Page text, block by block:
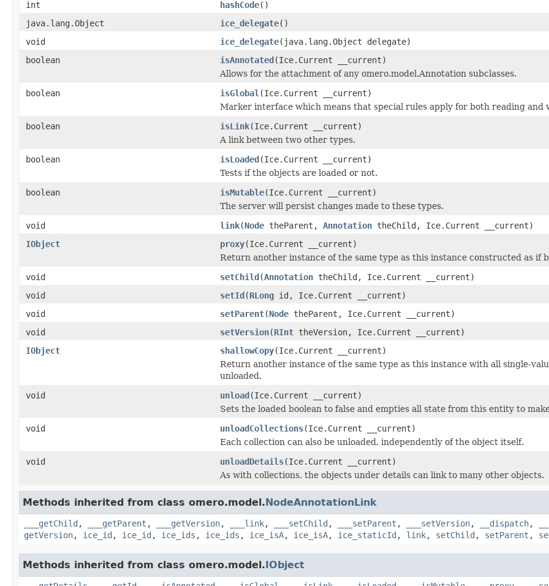
int
hashCode()
java.lang.Object
ice_delegate()
void
ice_delegate(java.lang.Object delegate)
boolean
isAnnotated(Ice.Current __current)
Allows for the attachment of any omero.model.Annotation subclasses.
boolean
isGlobal (Ice.Current __current)
Marker interface which means that special rules apply for both reading and
boolean
isLink(Ice.Current __current)
A link between two other types.
boolean
isLoaded(Ice.Current __current)
Tests if the objects are loaded or not.
boolean
isMutable(Ice.Current __current)
The server will persist changes made to these types.
void
link(Node theParent, Annotation theChild, Ice.Current __current)
IObject
proxy(Ice.Current __current)
Return another instance of the same type as this instance constructed as if
void
setChild(Annotation theChild, Ice.Current __current)
void
setId(RLong id, Ice.Current __current)
void
setParent(Node theParent, Ice.Current __current)
void
setVersion(RInt theVersion, Ice.Current __current)
IObject
shallowCopy(Ice.Current __current)
Return another instance of the same type as this instance with all single-
unloaded.
void
unload(Ice.Current __current)
Sets the loaded boolean to false and empties all state from this entity to
void
unloadCollections(Ice.Current __current)
Each collection can also be unloaded, independently of the object itself.
void
unloadDetails(Ice.Current __current)
As with collections, the objects under details can link to many other objects.
Methods inherited from class omero.model.NodeAnnotationLink
___getChild , ___getParent , ___getVersion, ___link, ___setChild , ___setParent , ___setVersion, __dispatch,
getVersion, ice_id , ice_id , ice_ids , ice_ids , ice_isA, ice_isA, ice_staticId , link, setChild , setParent ,
Methods inherited from class omero.model.IObject